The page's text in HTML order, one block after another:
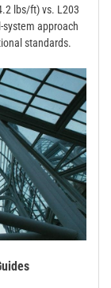
lbs/ft) vs. L203
approach
standards.